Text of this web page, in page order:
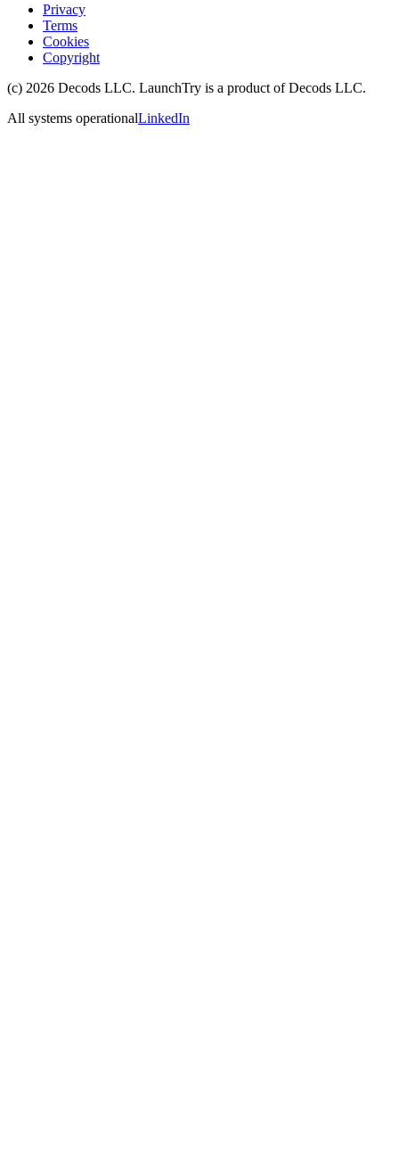
Privacy
Terms
Cookies
Copyright
(c) 2026 Decods LLC. LaunchTry is a product ofDecods LLC.
All systems operationalLinkedIn